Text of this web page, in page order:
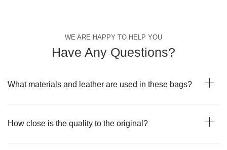
WE ARE HAPPY TO HELP YOU
Have Any Questions?
What materials and leather are used in these bags?
How close is the quality to the original?